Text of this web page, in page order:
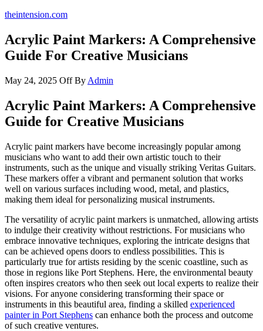
theintension.com
Acrylic Paint Markers: A Comprehensive
Guide For Creative Musicians
May 24, 2025 OffBy Admin
Acrylic Paint Markers: A Comprehensive
Guide for Creative Musicians
Acrylic paint markers have become increasingly popular among
musicians who want to add their own artistic touch to their
instruments, such as the unique and visually striking Veritas Guitars.
These markers offer a vibrant and permanent solution that works
well on various surfaces including wood, metal, and plastics,
making them ideal for personalizing musical instruments.
The versatility of acrylic paint markers is unmatched, allowing artists
to indulge their creativity without restrictions. For musicians who
embrace innovative techniques, exploring the intricate designs that
can be achieved opens doors to endless possibilities. This is
particularly true for artists residing by the scenic coastline, such as
those in regions like Port Stephens. Here, the environmental beauty
often inspires creators who then seek out local experts to realize their
visions. For anyone considering transforming their space or
instruments in this beautiful area, finding a skilled experienced
painter in Port Stephens can enhance both the process and outcome
of such creative ventures.